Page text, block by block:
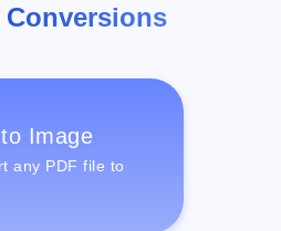
Image
any PDF file to